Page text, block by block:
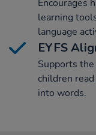
Encourages
learning
language
EYFS
Supports
children
into words.